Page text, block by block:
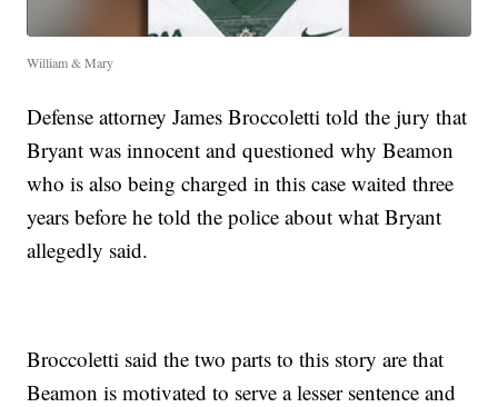
William & Mary
Defense attorney James Broccoletti told the jury that
Bryant was innocent and questioned why Beamon
who is also being charged in this case waited three
years before he told the police about what Bryant
allegedly said.
Broccoletti said the two parts to this story are that
Beamon is motivated to serve a lesser sentence and